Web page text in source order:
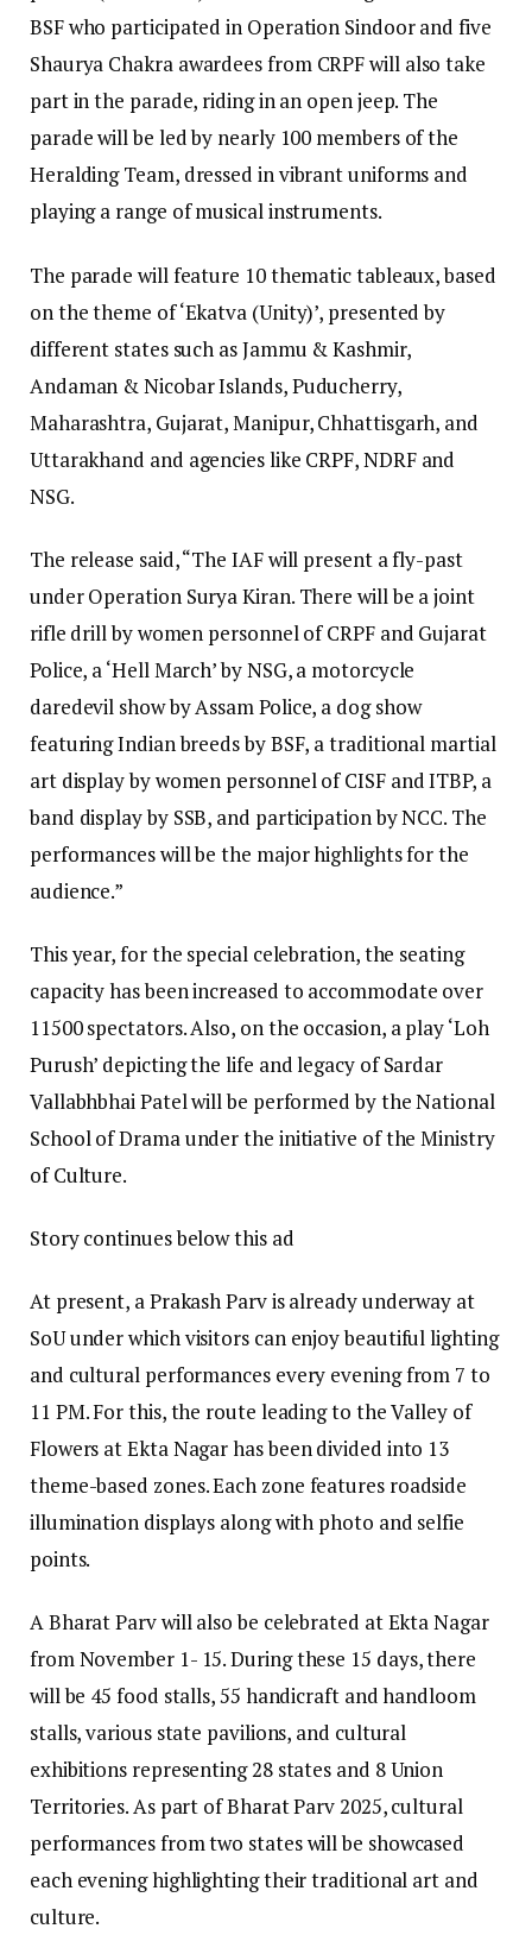
BSF who participated in Operation Sindoor and five
Shaurya Chakra awardees from CRPF will also take
part in the parade, riding in an open jeep. The
parade will be led by nearly 100 members of the
Heralding Team, dressed in vibrant uniforms and
playing a range of musical instruments.
The parade will feature 10 thematic tableaux, based
on the theme of ‘Ekatva (Unity)’, presented by
different states such as Jammu & Kashmir,
Andaman & Nicobar Islands, Puducherry,
Maharashtra, Gujarat, Manipur, Chhattisgarh, and
Uttarakhand and agencies like CRPF, NDRF and
NSG.
The release said, “The IAF will present a fly-past
under Operation Surya Kiran. There will be a joint
rifle drill by women personnel of CRPF and Gujarat
Police, a ‘Hell March’ by NSG, a motorcycle
daredevil show by Assam Police, a dog show
featuring Indian breeds by BSF, a traditional martial
art display by women personnel of CISF and ITBP, a
band display by SSB, and participation by NCC. The
performances will be the major highlights for the
audience.”
This year, for the special celebration, the seating
capacity has been increased to accommodate over
11500 spectators. Also, on the occasion, a play ‘Loh
Purush’ depicting the life and legacy of Sardar
Vallabhbhai Patel will be performed by the National
School of Drama under the initiative of the Ministry
of Culture.
Story continues below this ad
At present, a Prakash Parv is already underway at
SoU under which visitors can enjoy beautiful lighting
and cultural performances every evening from 7 to
11 PM. For this, the route leading to the Valley of
Flowers at Ekta Nagar has been divided into 13
theme-based zones. Each zone features roadside
illumination displays along with photo and selfie
points.
A Bharat Parv will also be celebrated at Ekta Nagar
from November 1- 15. During these 15 days, there
will be 45 food stalls, 55 handicraft and handloom
stalls, various state pavilions, and cultural
exhibitions representing 28 states and 8 Union
Territories. As part of Bharat Parv 2025, cultural
performances from two states will be showcased
each evening highlighting their traditional art and
culture.